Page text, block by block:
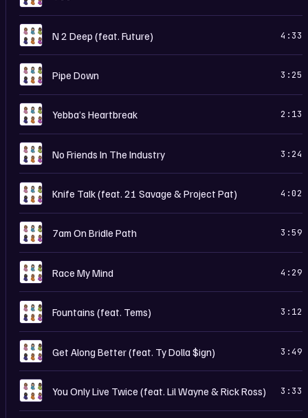
C N 2 Deep (feat. Future) 4:33
C Pipe Down 3:25
C Yebba’s Heartbreak 2:13
C No Friends In The Industry 3:24
C Knife Talk (feat. 21 Savage & Project Pat) 4:02
C 7am On Bridle Path 3:59
C Race My Mind 4:29
C Fountains (feat. Tems) 3:12
C Get Along Better (feat. Ty Dolla $ign) 3:49
C You Only Live Twice (feat. Lil Wayne & Rick Ross) 3:33